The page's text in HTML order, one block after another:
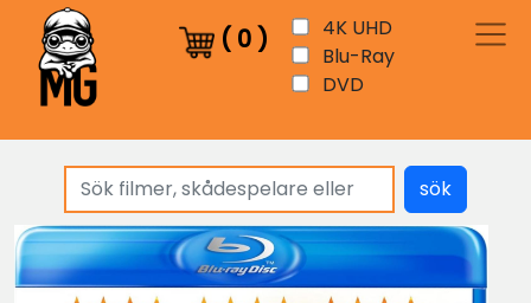
( 0)
4K UHD
Blu-Ray
DVD
sök